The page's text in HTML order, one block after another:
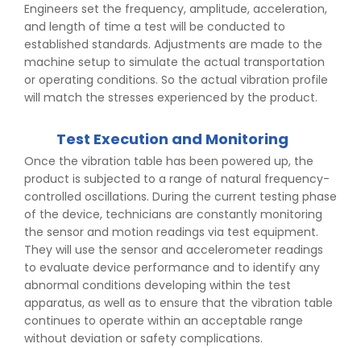
Engineers set the frequency, amplitude, acceleration,
and length of time a test will be conducted to
established standards. Adjustments are made to the
machine setup to simulate the actual transportation
or operating conditions. So the actual vibration profile
will match the stresses experienced by the product.
Test Execution and Monitoring
Once the vibration table has been powered up, the
product is subjected to a range of natural frequency-
controlled oscillations. During the current testing phase
of the device, technicians are constantly monitoring
the sensor and motion readings via test equipment.
They will use the sensor and accelerometer readings
to evaluate device performance and to identify any
abnormal conditions developing within the test
apparatus, as well as to ensure that the vibration table
continues to operate within an acceptable range
without deviation or safety complications.